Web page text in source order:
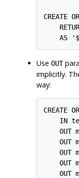
CREATE
UseOUT
implicitly.
way:
CREATE
IN
OUT
OUT
OUT
OUT
OUT